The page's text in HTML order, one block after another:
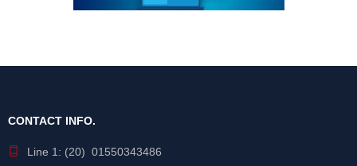
CONTACT INFO.
Line 1: (20) 01550343486